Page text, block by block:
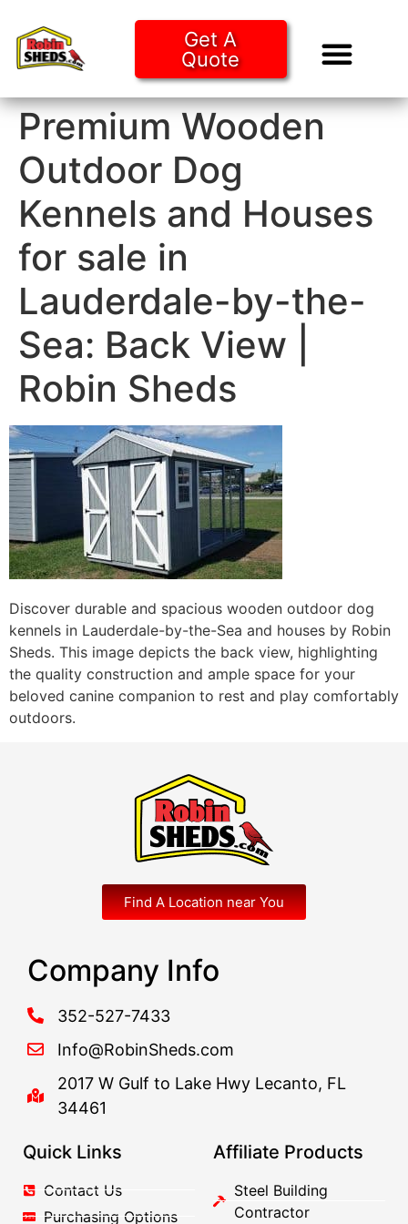
Get A
Quote
Premium Wooden
Outdoor Dog
Kennels and Houses
for sale in
Lauderdale-by-the-
Sea: Back View |
Robin Sheds
Discover durable and spacious wooden outdoor dog
kennels in Lauderdale-by-the-Sea and houses by Robin
Sheds. This image depicts the back view, highlighting
the quality construction and ample space for your
beloved canine companion to rest and play comfortably
outdoors.
Find A Location near You
Company Info
352-527-7433
Info@RobinSheds.com
2017 W Gulf to Lake Hwy Lecanto, FL
34461
Quick Links
Contact Us
Purchasing Options
Affiliate Products
Steel Building
Contractor